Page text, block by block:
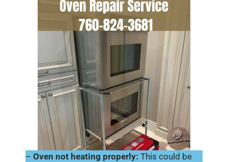
– Oven not heating properly: This could be